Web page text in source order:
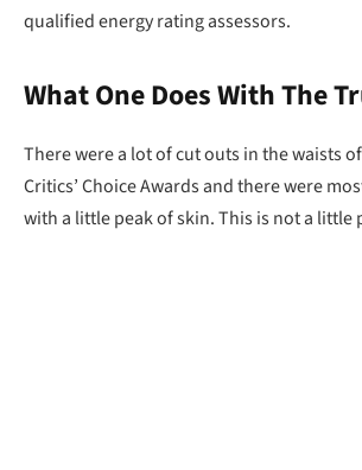
qualified energy rating assessors.
What One Does With The
There were a lot of cut outs in the waists
Critics’ Choice Awards and there were
with a little peak of skin. This is not a little